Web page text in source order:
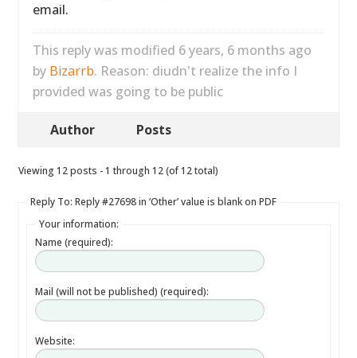
email.
This reply was modified 6 years, 6 months ago
by Bizarrb. Reason: diudn't realize the info I
provided was going to be public
Author Posts
Viewing 12 posts - 1 through 12 (of 12 total)
Reply To: Reply #27698 in ‘Other’ value is blank on PDF
Your information:
Name (required):
Mail (will not be published) (required):
Website: